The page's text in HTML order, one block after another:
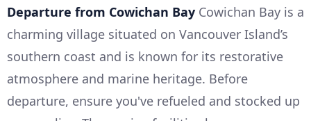
Departure from Cowichan Bay Cowichan Bay is a
charming village situated on Vancouver Island’s
southern coast and is known for its restorative
atmosphere and marine heritage. Before
departure, ensure you've refueled and stocked up